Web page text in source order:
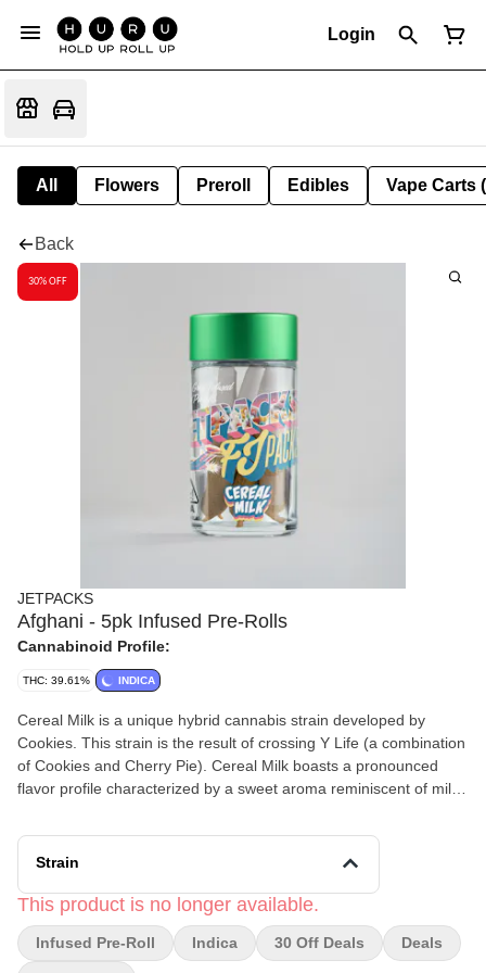
Login
All Flowers Preroll Edibles Vape Carts
Back
30% OFF
JETPACKS
Afghani - 5pk Infused Pre-Rolls
Cannabinoid Profile:
THC: 39.61% INDICA
Cereal Milk is a unique hybrid cannabis strain developed by
Cookies. This strain is the result of crossing Y Life (a combination
of Cookies and Cherry Pie). Cereal Milk boasts a pronounced
flavor profile characterized by a sweet aroma reminiscent of milk
anticipate a powerful high with good balance.
Strain
This product is no longer available.
Infused Pre-Roll Indica 30 Off Deals Deals